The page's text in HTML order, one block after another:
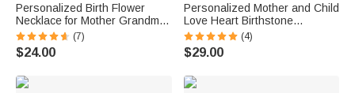
Personalized Birth Flower
Necklace for Mother Grandma
Jewelry Gift (7)
$24.00
Personalized Mother and Child
Love Heart Birthstone
Necklace for Mother Grandma
Wife
(4)
$29.00